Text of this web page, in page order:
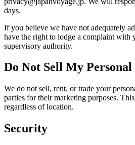
days.
If you believe we have not adequately
have the right to lodge a complaint with
supervisory authority.
Do Not Sell My
We do not sell, rent, or trade your
parties for their marketing purposes.
regardless of location.
Security